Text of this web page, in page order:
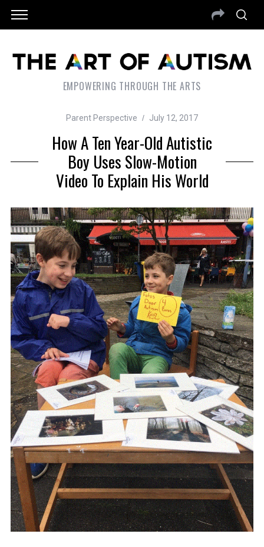
EMPOWERING THROUGH THE ARTS
Parent Perspective July 12, 2017
How A Ten Year-Old Autistic
Boy Uses Slow-Motion
Video To Explain His World